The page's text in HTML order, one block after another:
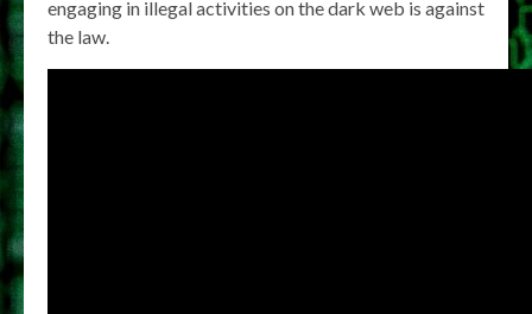
engaging in illegal activities on the dark web is against
the law.